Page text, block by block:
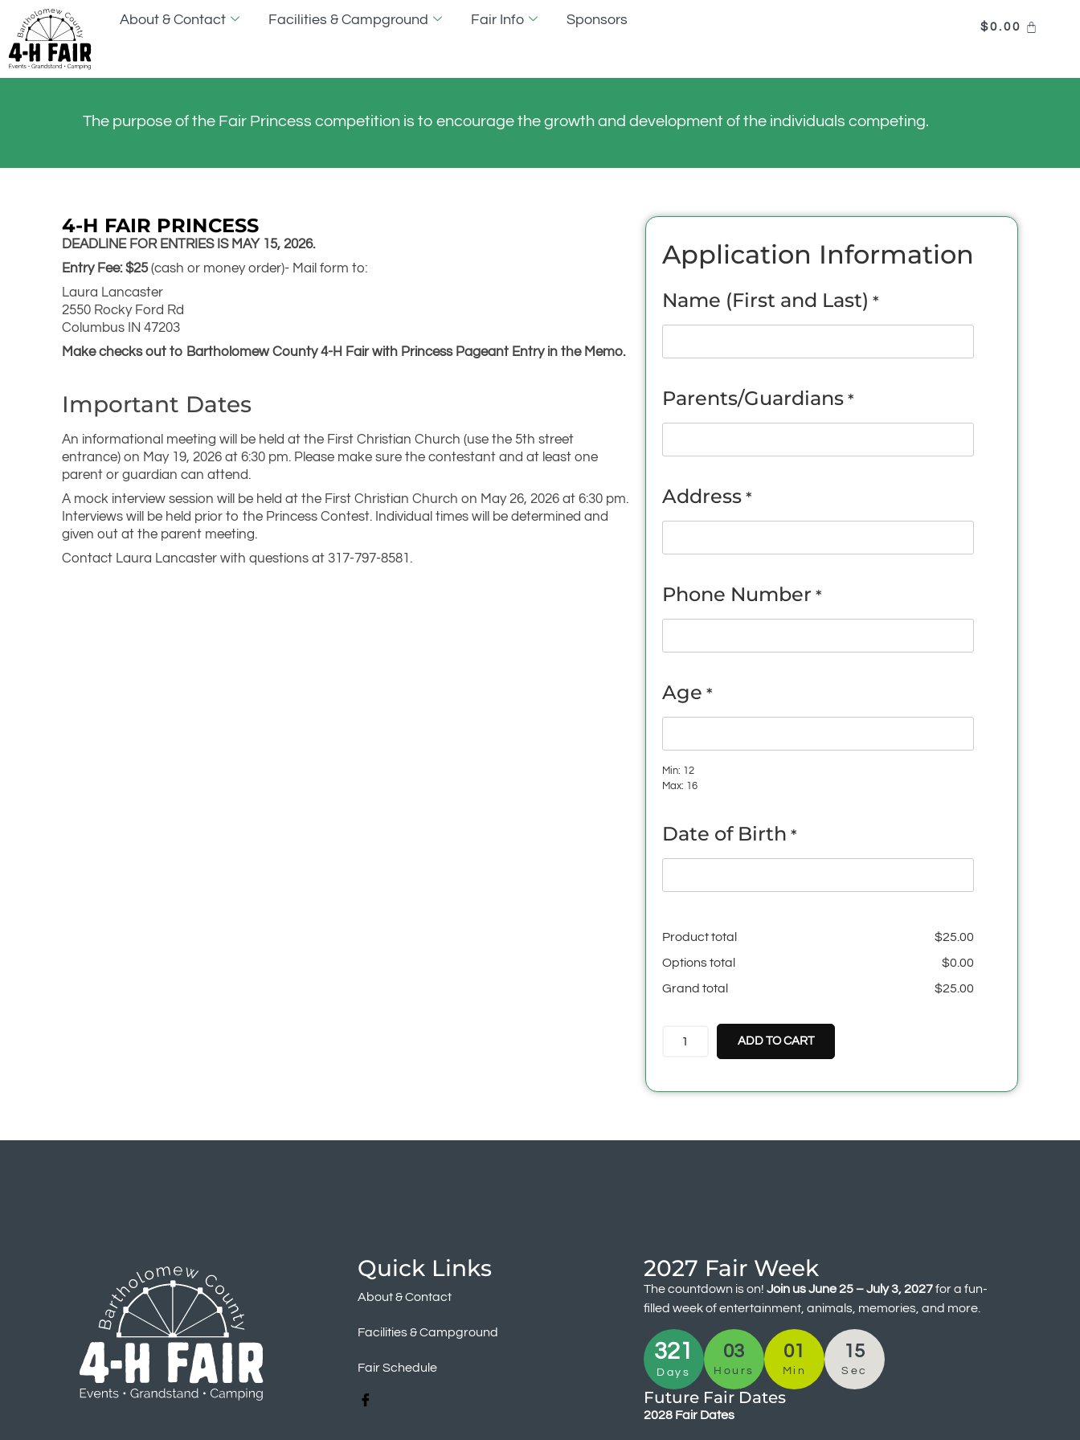
About & Contact Facilities & Campground Fair Info Sponsors $0.00
The purpose of the Fair Princess competition is to encourage the growth and development of the individuals competing.
4-H FAIR PRINCESS
DEADLINE FOR ENTRIES IS MAY 15, 2026.
Entry Fee: $25(cash or money order)- Mail form to:
Laura Lancaster
2550 Rocky Ford Rd
Columbus IN 47203
Make checks out to Bartholomew County 4-H Fair with Princess Pageant Entry in the Memo.
Important Dates
An informational meeting will be held at the First Christian Church (use the 5th street
entrance) on May 19, 2026 at 6:30 pm. Please make sure the contestant and at least one
parent or guardian can attend.
A mock interview session will be held at the First Christian Church on May 26, 2026 at 6:30 pm.
Interviews will be held prior to the Princess Contest. Individual times will be determined and
given out at the parent meeting.
Contact Laura Lancaster with questions at 317-797-8581.
Application Information
Name (First and Last) *
Parents/Guardians*
Address*
Phone Number *
Age *
Min: 12
Max: 16
Date of Birth *
Product total $25.00
Options total
$0.00
Grand total
$25.00
ADD TO CART
Quick Links
About & Contact
Facilities & Campground
Fair Schedule
2027 Fair Week
The countdown is on! Join us June 25 – July 3, 2027for a fun-
filled week of entertainment, animals, memories, and more.
321
Days
03
Hours
01
Min
14
Sec
Future Fair Dates
2028 Fair Dates